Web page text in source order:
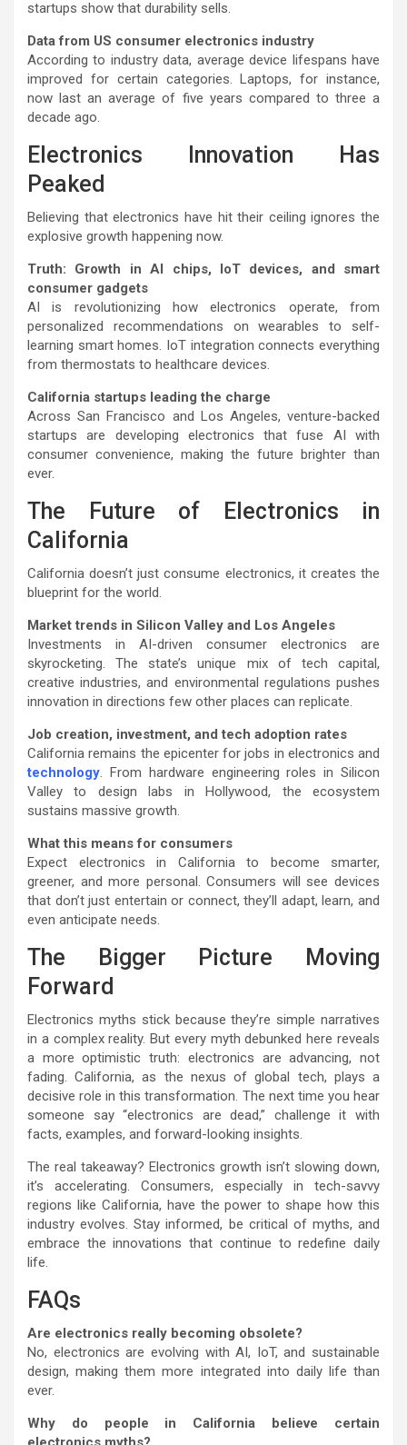
startups show that durability sells.
Data from US consumer electronics industry
According to industry data, average device lifespans have
improved for certain categories. Laptops, for instance,
now last an average of five years compared to three a
decade ago.
Electronics Innovation Has
Peaked
Believing that electronics have hit their ceiling ignores the
explosive growth happening now.
Truth: Growth in AI chips, IoT devices, and smart
consumer gadgets
AI is revolutionizing how electronics operate, from
personalized recommendations on wearables to self-
learning smart homes. IoT integration connects everything
from thermostats to healthcare devices.
California startups leading the charge
Across San Francisco and Los Angeles, venture-backed
startups are developing electronics that fuse AI with
consumer convenience, making the future brighter than
ever.
The Future of Electronics in
California
California doesn’t just consume electronics, it creates the
blueprint for the world.
Market trends in Silicon Valley and Los Angeles
Investments in AI-driven consumer electronics are
skyrocketing. The state’s unique mix of tech capital,
creative industries, and environmental regulations pushes
innovation in directions few other places can replicate.
Job creation, investment, and tech adoption rates
California remains the epicenter for jobs in electronics and
technology. From hardware engineering roles in Silicon
Valley to design labs in Hollywood, the ecosystem
sustains massive growth.
What this means for consumers
Expect electronics in California to become smarter,
greener, and more personal. Consumers will see devices
that don’t just entertain or connect, they’ll adapt, learn, and
even anticipate needs.
The Bigger Picture Moving
Forward
Electronics myths stick because they’re simple narratives
in a complex reality. But every myth debunked here reveals
a more optimistic truth: electronics are advancing, not
fading. California, as the nexus of global tech, plays a
decisive role in this transformation. The next time you hear
someone say “electronics are dead,” challenge it with
facts, examples, and forward-looking insights.
The real takeaway? Electronics growth isn’t slowing down,
it’s accelerating. Consumers, especially in tech-savvy
regions like California, have the power to shape how this
industry evolves. Stay informed, be critical of myths, and
embrace the innovations that continue to redefine daily
life.
FAQs
Are electronics really becoming obsolete?
No, electronics are evolving with AI, IoT, and sustainable
design, making them more integrated into daily life than
ever.
Why do people in California believe certain